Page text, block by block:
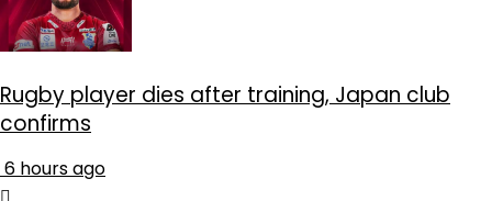
Rugby player dies after training, Japan club
confirms
6 hours ago